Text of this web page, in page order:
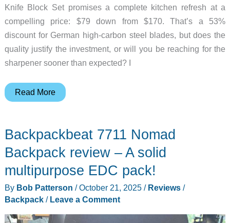
Knife Block Set promises a complete kitchen refresh at a
compelling price: $79 down from $170. That’s a 53%
discount for German high-carbon steel blades, but does the
quality justify the investment, or will you be reaching for the
sharpener sooner than expected? I
PAUDIN
Set
review
Solid
value
with
a
Read More
Backpackbeat 7711 Nomad
Backpack review – A solid
multipurpose EDC pack!
By Bob Patterson /October 21, 2025 / Reviews/
Backpack/ Leave a Comment